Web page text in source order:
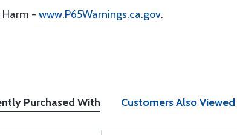
Harm - www.P65Warnings.ca.gov.
Purchased With Customers Also Viewed